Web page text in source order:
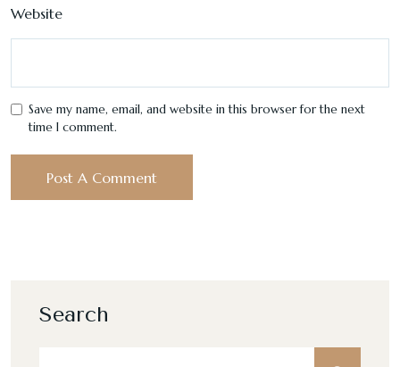
Website
Save my name, email, and website in this browser for the next
time I comment.
Search